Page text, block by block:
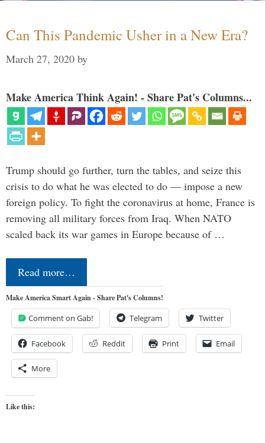
Can This Pandemic Usher in a New Era?
March 27, 2020 by
Make America Think Again! - Share Pat's Columns...
Trump should go further, turn the tables, and seize this
crisis to do what he was elected to do — impose a new
foreign policy. To fight the coronavirus at home, France is
removing all military forces from Iraq. When NATO
scaled back its war games in Europe because of …
Read more…
Make America Smart Again - Share Pat's Columns!
Comment on Gab! Telegram Twitter
Facebook Reddit Print Email
More
Like this: